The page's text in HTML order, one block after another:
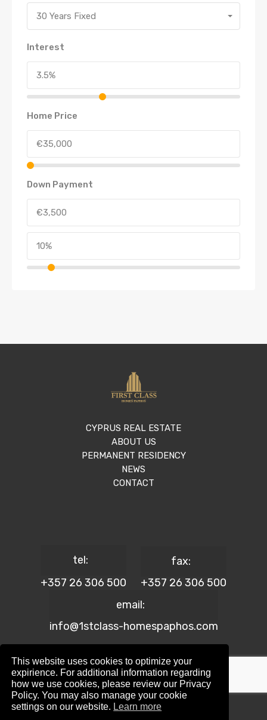
30 Years Fixed
Interest
Home Price
Down Payment
CYPRUS REAL ESTATE
ABOUT US
PERMANENT RESIDENCY
NEWS
CONTACT
tel:
+357 26 306 500
fax:
+357 26 306 500
email:
info@1stclass-homespaphos.com
© 2024 1st Class Homes Paphos. All Rights Reserved. | Reg.
No: 690 | Lic. No: 367/E
Website Design by:Maskwel Holdings LTD
This website uses cookies to optimize your
expirience. For additional information regarding
how we use cookies, please review our Privacy
Policy. You may also manage your cookie
settings on our website. Learn more